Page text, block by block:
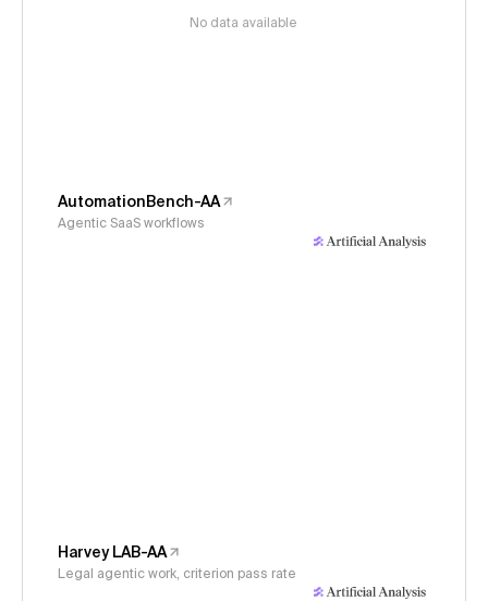
No data available
AutomationBench-AA
Agentic SaaS workflows
Harvey LAB-AA
Legal agentic work, criterion pass rate